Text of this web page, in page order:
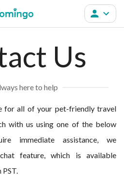
Us
here to help
for all of your pet-friendly travel
with us using one of the below
immediate assistance, we
feature, which is available